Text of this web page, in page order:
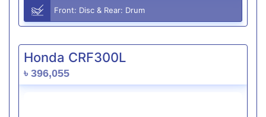
Front: Disc & Rear: Drum
Honda CRF300L
৳ 396,055